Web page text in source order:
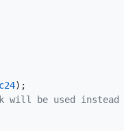
);
will be used